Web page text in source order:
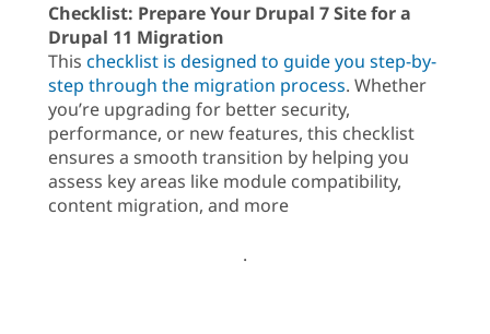
Checklist: Prepare Your Drupal 7 Site for a
Drupal 11 Migration
This checklist is designed to guide you step-by-
step through the migration process. Whether
you’re upgrading for better security,
performance, or new features, this checklist
ensures a smooth transition by helping you
assess key areas like module compatibility,
content migration, and more
.